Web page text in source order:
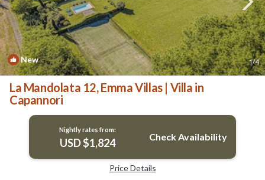
New 1/4
La Mandolata 12, Emma Villas | Villa in
Capannori
Nightly rates from:
USD $1,824 Check Availability
Price Details